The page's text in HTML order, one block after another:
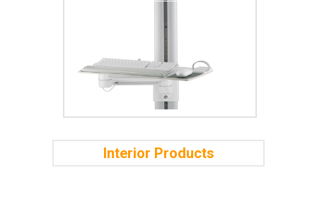
Interior Products